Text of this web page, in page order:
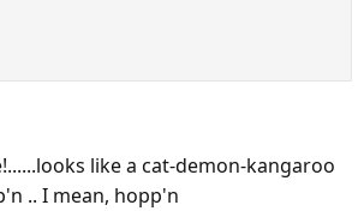
like a cat-demon-kangaroo
.. I mean, hopp'n